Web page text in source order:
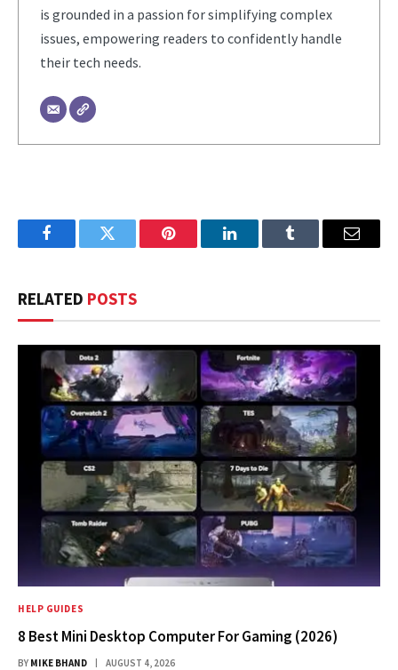
is grounded in a passion for simplifying complex
issues, empowering readers to confidently handle
their tech needs.
FacebookTwitter Pinterest LinkedInTumblr Email
RELATED POSTS
HELP GUIDES
8 Best Mini Desktop Computer For Gaming (2026)
BY MIKE BHAND AUGUST 4, 2026